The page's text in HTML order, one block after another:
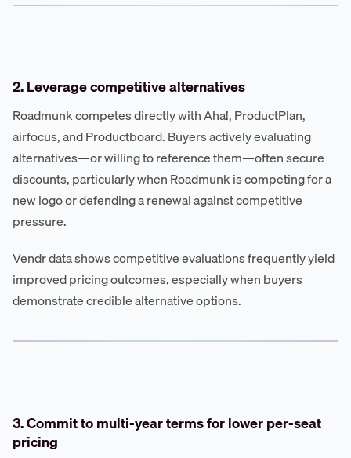
2. Leverage competitive alternatives
Roadmunk competes directly with Aha!, ProductPlan,
airfocus, and Productboard. Buyers actively evaluating
alternatives—or willing to reference them—often secure
discounts, particularly when Roadmunk is competing for a
new logo or defending a renewal against competitive
pressure.
Vendr data shows competitive evaluations frequently yield
improved pricing outcomes, especially when buyers
demonstrate credible alternative options.
3. Commit to multi-year terms for lower per-seat
pricing